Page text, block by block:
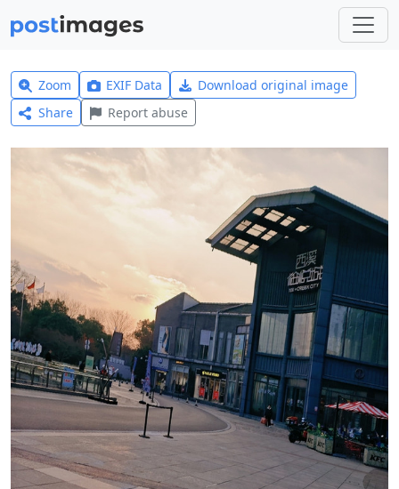
Zoom EXIF Data
Download original image
Share
Report abuse